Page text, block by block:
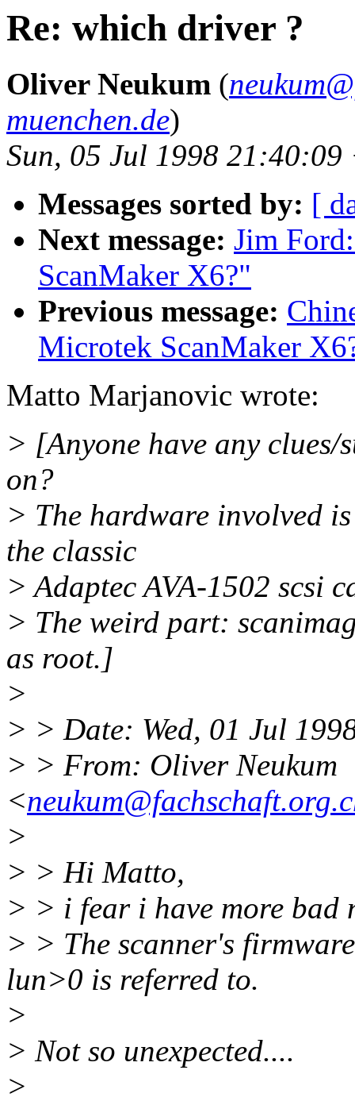
Re: which driver ?
Oliver Neukum (
muenchen.de)
Sun, 05 Jul 1998 21:40:09
Messages sorted by: [
Next message: Jim
ScanMaker X6?"
Previous message:
Microtek ScanMaker
Matto Marjanovic wrote:
> [Anyone have any clues/
on?
> The hardware involved
the classic
> Adaptec AVA-1502 scsi
> The weird part:
as root.]
>
> > Date: Wed, 01 Jul
> > From: Oliver Neukum
<
>
> > Hi Matto,
> > i fear i have more bad
> > The scanner's
lun>0 is referred to.
>
> Not so unexpected....
>